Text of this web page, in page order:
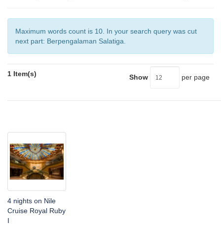
Maximum words count is 10. In your search query was cut
next part: Berpengalaman Salatiga.
1 Item(s) Show per page
4 nights on Nile
Cruise Royal Ruby
I